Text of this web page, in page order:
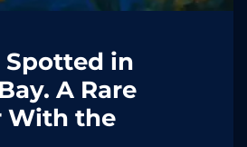
Spotted in
A Rare
With the